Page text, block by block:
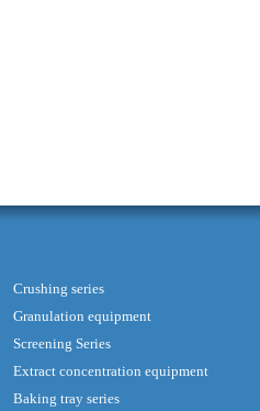
Crushing series
Granulation equipment
Screening Series
Extract concentration equipment
Baking tray series